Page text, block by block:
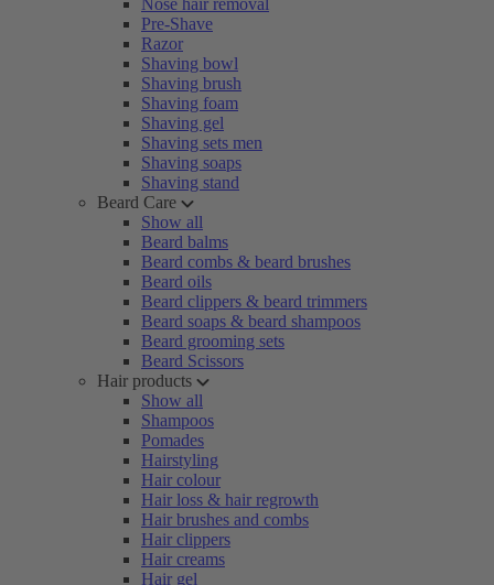
Nose hair removal
Pre-Shave
Razor
Shaving bowl
Shaving brush
Shaving foam
Shaving gel
Shaving sets men
Shaving soaps
Shaving stand
Beard Care
Show all
Beard balms
Beard combs & beard brushes
Beard oils
Beard clippers & beard trimmers
Beard soaps & beard shampoos
Beard grooming sets
Beard Scissors
Hair products
Show all
Shampoos
Pomades
Hairstyling
Hair colour
Hair loss & hair regrowth
Hair brushes and combs
Hair clippers
Hair creams
Hair gel